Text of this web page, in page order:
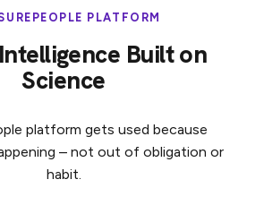
PLATFORM
Built on
Science
platform gets used because
– not out of obligation or
habit.